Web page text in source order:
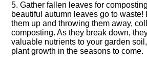
5.​ Gather fallen leaves for
beautiful autumn leaves go to waste!
them up and throwing them away,
composting.​ As they break down,
valuable nutrients to your garden
plant growth in the seasons to come.​